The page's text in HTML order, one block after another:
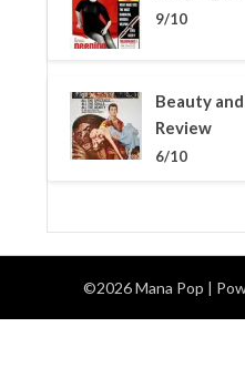
9/10
Beauty
Review
6/10
©2026 Mana Pop |